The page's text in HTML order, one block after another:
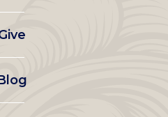
left
menu